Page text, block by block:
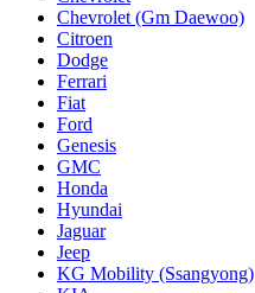
Chevrolet (Gm Daewoo)
Citroen
Dodge
Ferrari
Fiat
Ford
Genesis
GMC
Honda
Hyundai
Jaguar
Jeep
KG Mobility (Ssangyong)